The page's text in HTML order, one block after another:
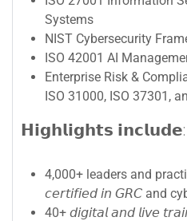
Systems
NIST Cybersecurity
ISO 42001 AI
Enterprise Risk &
ISO 31000, ISO 37301,
𝗛𝗶𝗴𝗵𝗹𝗶𝗴𝗵𝘁𝘀 𝗶𝗻𝗰𝗹𝘂𝗱𝗲:
4,000+ leaders and
𝘤𝘦𝘳𝘵𝘪𝘧𝘪𝘦𝘥 𝘪𝘯 𝘎𝘙𝘊 and
40+ 𝘥𝘪𝘨𝘪𝘵𝘢𝘭 𝘢𝘯𝘥 𝘭𝘪𝘷𝘦